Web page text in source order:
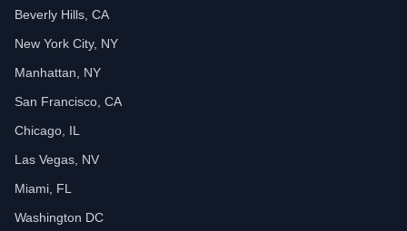
Beverly Hills, CA
New York City, NY
Manhattan, NY
San Francisco, CA
Chicago, IL
Las Vegas, NV
Miami, FL
Washington DC